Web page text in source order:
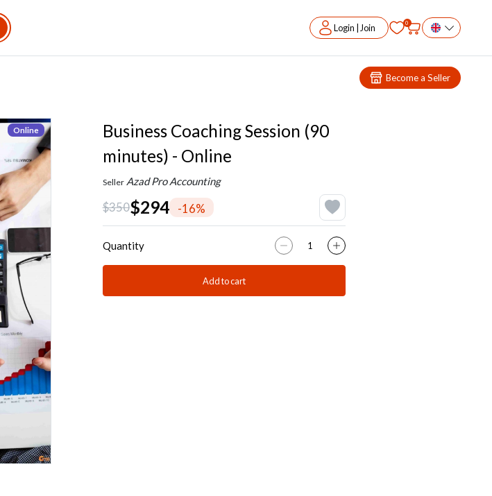
Login | Join 0
Become a Seller
Online
Business Coaching Session (90
minutes) - Online
Seller Azad Pro Accounting
$350$294 -16%
Quantity
Add to cart